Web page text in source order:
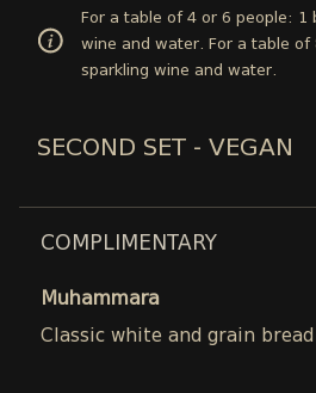
For a table of 4 or 6 people: 1
wine and water. For a table
sparkling wine and water.
SECOND SET - VEGAN
COMPLIMENTARY
Muhammara
Classic white and grain bread